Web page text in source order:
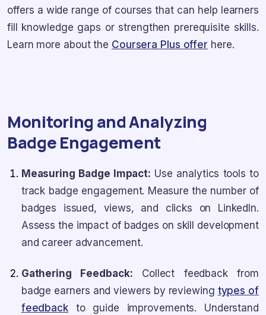
offers a wide range of courses that can help learners
fill knowledge gaps or strengthen prerequisite skills.
Learn more about the Coursera Plus offer here.
Monitoring and Analyzing
Badge Engagement
Measuring Badge Impact: Use analytics tools to
track badge engagement. Measure the number of
badges issued, views, and clicks on LinkedIn.
Assess the impact of badges on skill development
and career advancement.
Gathering Feedback: Collect feedback from
badge earners and viewers by reviewing types of
feedback to guide improvements. Understand